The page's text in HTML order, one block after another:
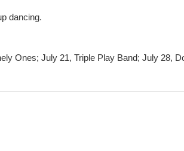
dancing.
Ones; July 21, Triple Play Band; July 28,